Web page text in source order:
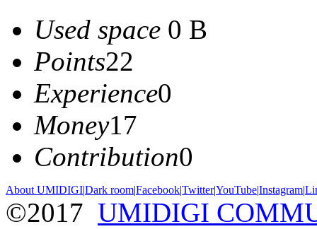
Used space 0 B
Points22
Experience0
Money17
Contribution0
About UMIDIGI|Dark room|Facebook|Twitter|YouTube|Instagram|
©2017 UMIDIGI